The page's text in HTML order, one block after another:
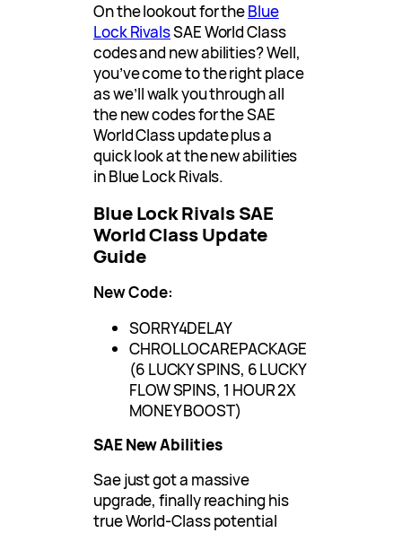
On the lookout for theBlue
Lock RivalsSAE World Class
codes and new abilities? Well,
you’ve come to the right place
as we’ll walk you through all
the new codes for the SAE
World Class update plus a
quick look at the new abilities
in Blue Lock Rivals.
Blue Lock Rivals SAE
World Class Update
Guide
New Code:
SORRY4DELAY
CHROLLOCAREPACKAGE
(6 LUCKY SPINS, 6 LUCKY
FLOW SPINS, 1 HOUR 2X
MONEY BOOST)
SAE New Abilities
Sae just got a massive
upgrade, finally reaching his
true World-Class potential